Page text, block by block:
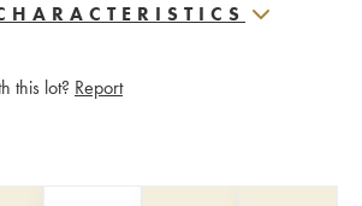
this lot? Report